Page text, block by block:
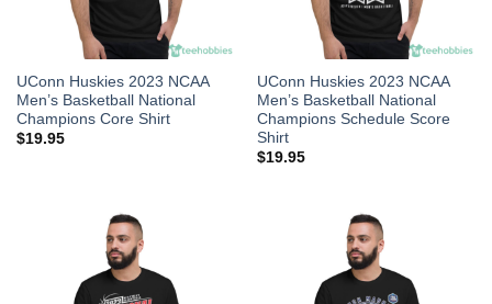
UConn Huskies 2023 NCAA
Men’s Basketball National
Champions Core Shirt
$19.95
UConn Huskies 2023 NCAA
Men’s Basketball National
Champions Schedule Score
Shirt
$19.95